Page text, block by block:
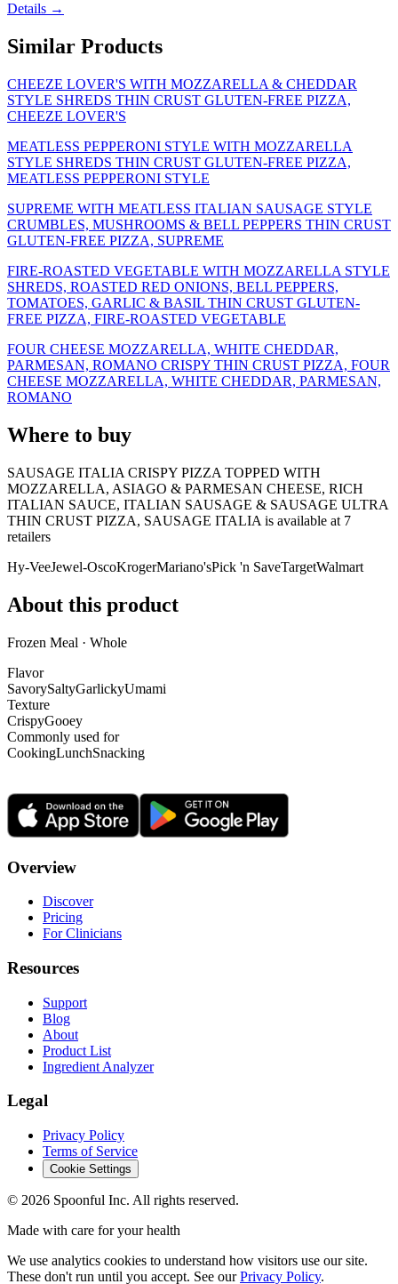
Details →
Similar Products
CHEEZE LOVER'S WITH MOZZARELLA & CHEDDAR
STYLE SHREDS THIN CRUST GLUTEN-FREE PIZZA,
CHEEZE LOVER'S
MEATLESS PEPPERONI STYLE WITH MOZZARELLA
STYLE SHREDS THIN CRUST GLUTEN-FREE PIZZA,
MEATLESS PEPPERONI STYLE
SUPREME WITH MEATLESS ITALIAN SAUSAGE STYLE
CRUMBLES, MUSHROOMS & BELL PEPPERS THIN CRUST
GLUTEN-FREE PIZZA, SUPREME
FIRE-ROASTED VEGETABLE WITH MOZZARELLA STYLE
SHREDS, ROASTED RED ONIONS, BELL PEPPERS,
TOMATOES, GARLIC & BASIL THIN CRUST GLUTEN-
FREE PIZZA, FIRE-ROASTED VEGETABLE
FOUR CHEESE MOZZARELLA, WHITE CHEDDAR,
PARMESAN, ROMANO CRISPY THIN CRUST PIZZA, FOUR
CHEESE MOZZARELLA, WHITE CHEDDAR, PARMESAN,
ROMANO
Where to buy
SAUSAGE ITALIA CRISPY PIZZA TOPPED WITH
MOZZARELLA, ASIAGO & PARMESAN CHEESE, RICH
ITALIAN SAUCE, ITALIAN SAUSAGE & SAUSAGE ULTRA
THIN CRUST PIZZA, SAUSAGE ITALIA is available at 7
retailers
Hy-VeeJewel-OscoKrogerMariano'sPick 'n SaveTargetWalmart
About this product
Frozen Meal · Whole
Flavor
SavorySaltyGarlickyUmami
Texture
CrispyGooey
Commonly used for
CookingLunchSnacking
Overview
Discover
Pricing
For Clinicians
Resources
Support
Blog
About
Product List
Ingredient Analyzer
Legal
Privacy Policy
Terms of Service
Cookie Settings
© 2026 Spoonful Inc. All rights reserved.
Made with care for your health
We use analytics cookies to understand how visitors use our site.
These don't run until you accept. See our Privacy Policy.